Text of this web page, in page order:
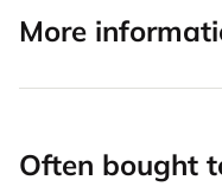
More
Often bought